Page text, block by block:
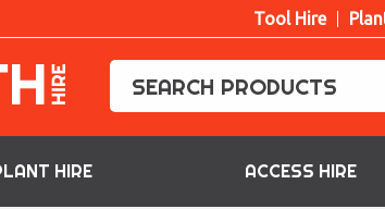
Tool Hire
HIRE ACCESS HIRE